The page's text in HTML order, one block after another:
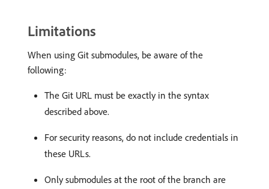
Limitations
When using Git submodules, be aware of the
following:
The Git URL must be exactly in the syntax
described above.
For security reasons, do not include credentials in
these URLs.
Only submodules at the root of the branch are